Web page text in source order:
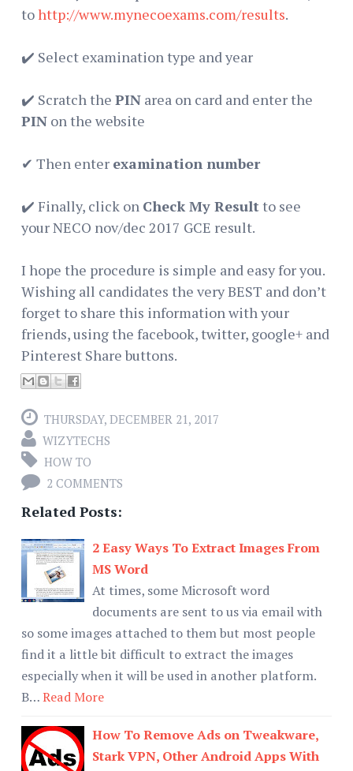
tohttp://www.mynecoexams.com/results.
✔️ Select examination type and year
✔️ Scratch the PIN area on card and enter the
PIN on the website
✔ Then️ enter examination number
✔️ Finally, click on Check My Resultto see
your NECO nov/dec 2017 GCE result.
I hope the procedure is simple and easy for you.
Wishing all candidates the very BEST and don’t
forget to share this information with your
friends, using the facebook, twitter, google+ and
Pinterest Share buttons.
THURSDAY, DECEMBER 21, 2017
WIZYTECHS
HOW TO
2 COMMENTS
Related Posts:
2 Easy Ways To Extract Images From
MS Word
At times, some Microsoft word
documents are sent to us via email with
so some images attached to them but most people
find it a little bit difficult to extract the images
especially when it will be used in another platform.
B…Read More
How To Remove Ads on Tweakware,
Stark VPN, Other Android Apps With